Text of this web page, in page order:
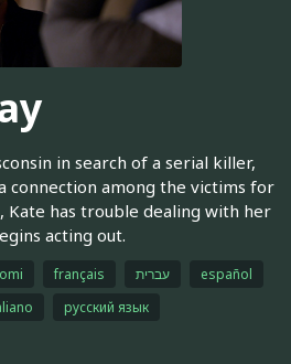
in search of a serial killer,
connection among the victims for
Kate has trouble dealing with her
acting out.
français עברית
español
русский язык